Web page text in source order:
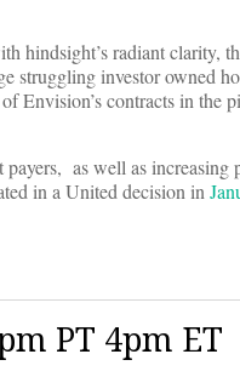
hindsight’s radiant clarity,
struggling investor owned
Envision’s contracts in the
as well as increasing
in a United decision in
PT 4pm ET